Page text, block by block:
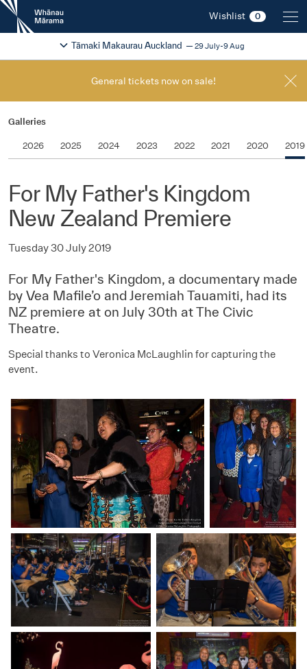
New
Zealand
International
Festival
Wishlist 0
2026
Tāmaki Makaurau Auckland 29 July-9 Aug
Change festival region
General tickets now on sale!
Galleries
2026 2025 2024 2023 2022 2021 2020 2019
For My Father's Kingdom
New Zealand Premiere
Tuesday 30 July 2019
For My Father's Kingdom, a documentary made
by Vea Mafile’o and Jeremiah Tauamiti, had its
NZ premiere at on July 30th at The Civic
Theatre.
Special thanks to Veronica McLaughlin for capturing the
event.